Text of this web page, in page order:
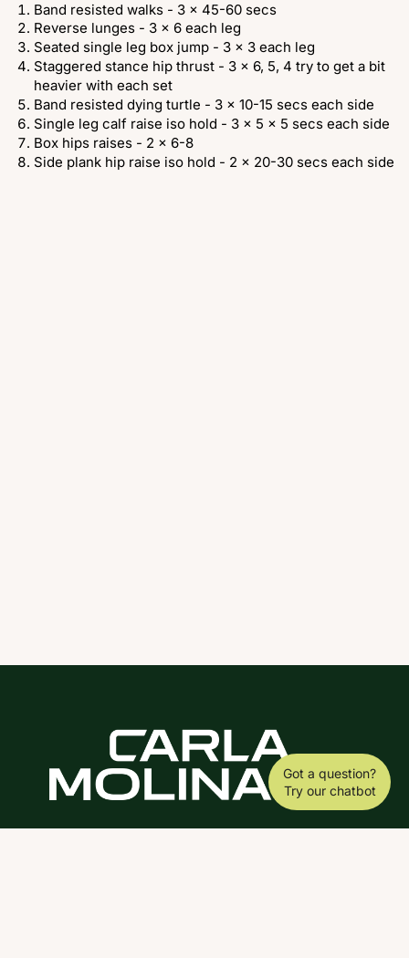
Band resisted walks - 3 x 45-60 secs
Reverse lunges - 3 x 6 each leg
Seated single leg box jump - 3 x 3 each leg
Staggered stance hip thrust - 3 x 6, 5, 4 try to get a bit
heavier with each set
Band resisted dying turtle - 3 x 10-15 secs each side
Single leg calf raise iso hold - 3 x 5 x 5 secs each side
Box hips raises - 2 x 6-8
Side plank hip raise iso hold - 2 x 20-30 secs each side
Got a question?
Try our chatbot